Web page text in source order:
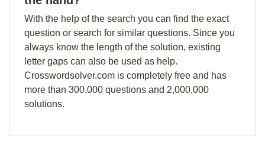
With the help of the search you can find the exact
question or search for similar questions. Since you
always know the length of the solution, existing
letter gaps can also be used as help.
Crosswordsolver.com is completely free and has
more than 300,000 questions and 2,000,000
solutions.